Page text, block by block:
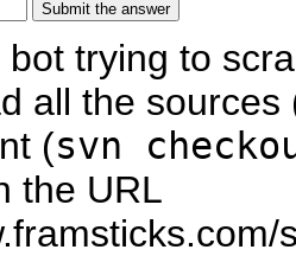
bot trying to
all the
(svn
the URL